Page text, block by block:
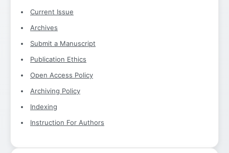
Current Issue
Archives
Submit a Manuscript
Publication Ethics
Open Access Policy
Archiving Policy
Indexing
Instruction For Authors